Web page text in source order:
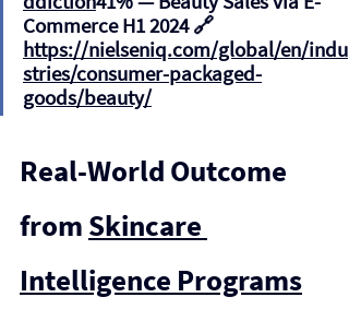
Commerce H1 2024 🔗
https://nielseniq.com/global/en/indu
stries/consumer-packaged-
goods/beauty/
Real-World Outcome
from Skincare
Intelligence Programs